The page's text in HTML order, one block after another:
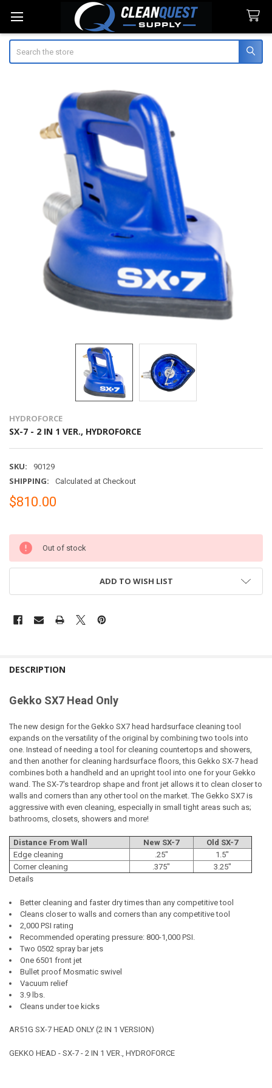
HYDROFORCE
SX-7 - 2 IN 1 VER., HYDROFORCE
SKU: 90129
SHIPPING: Calculated at Checkout
$810.00
Out of stock
ADD TO WISH LIST
DESCRIPTION
Gekko SX7 Head Only
The new design for the Gekko SX7 head hardsurface cleaning tool
expands on the versatility of the original by combining two tools into
one. Instead of needing a tool for cleaning countertops and showers,
and then another for cleaning hardsurface floors, this Gekko SX-7 head
combines both a handheld and an upright tool into one for your Gekko
wand. The SX-7's teardrop shape and front jet allows it to clean closer to
walls and corners than any other tool on the market. The Gekko SX7 is
aggressive with even cleaning, especially in small tight areas such as;
bathrooms, closets, showers and more!
Distance From Wall New SX-7
Old SX-7
Edge cleaning
.25"
1.5"
Corner cleaning
.375"
3.25"
Details
Better cleaning and faster dry times than any competitive tool
Cleans closer to walls and corners than any competitive tool
2,000 PSI rating
Recommended operating pressure: 800-1,000 PSI.
Two 0502 spray bar jets
One 6501 front jet
Bullet proof Mosmatic swivel
Vacuum relief
3.9 lbs.
Cleans under toe kicks
AR51G SX-7 HEAD ONLY (2 IN 1 VERSION)
GEKKO HEAD - SX-7 - 2 IN 1 VER., HYDROFORCE